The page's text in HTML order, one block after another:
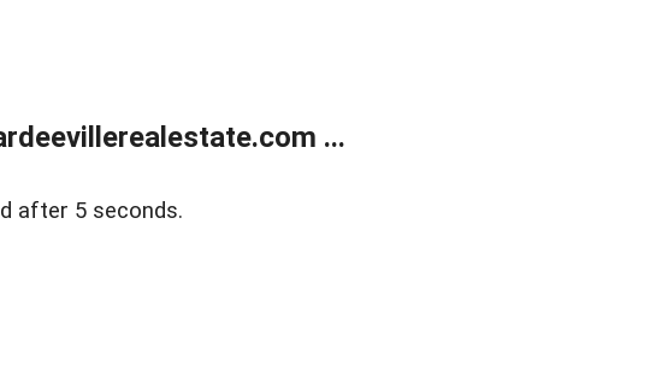
...
after 5 seconds.